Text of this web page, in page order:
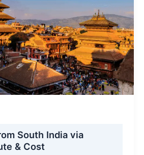
South India via
& Cost